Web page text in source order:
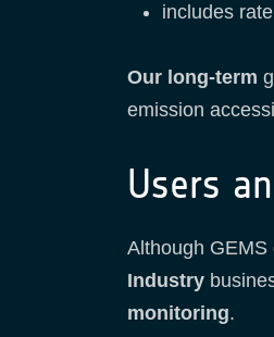
includes
Our long-term
emission
Users
Although
Industry
monitoring.